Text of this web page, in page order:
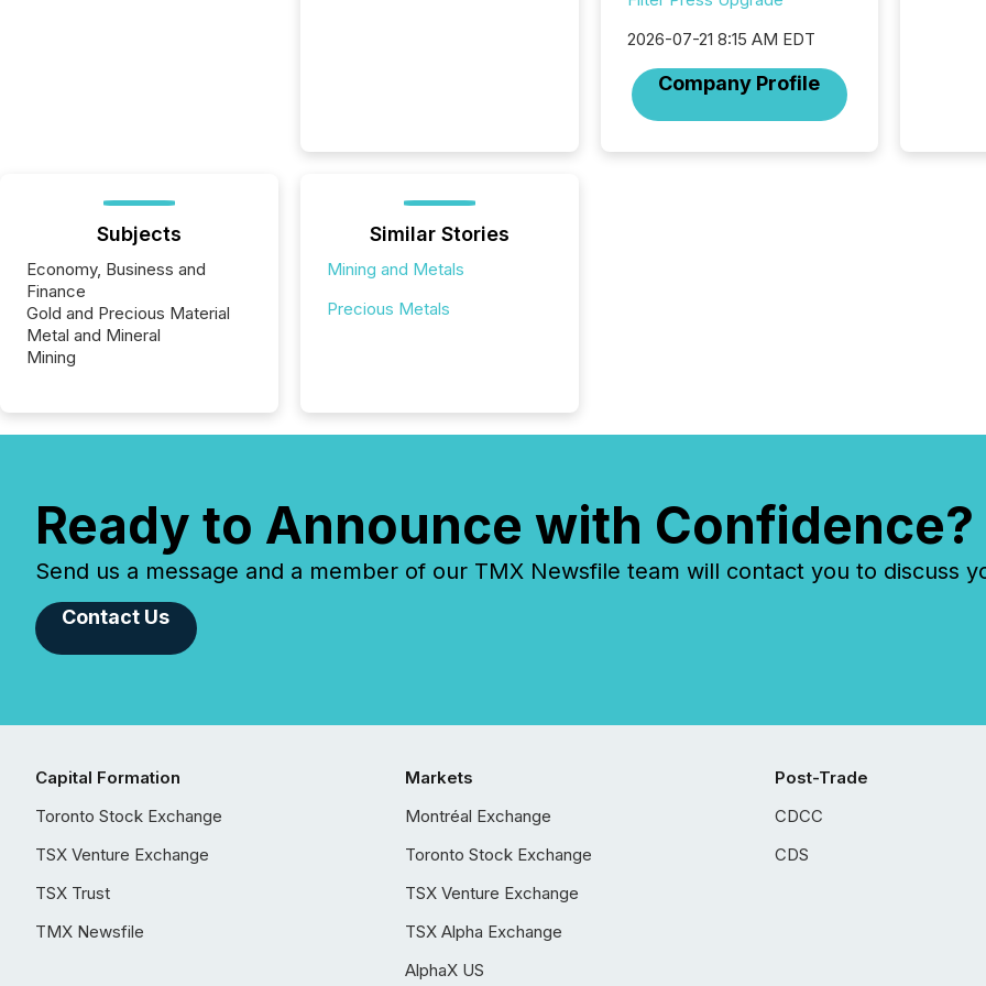
2026-07-21 8:15 AM EDT
Company Profile
Subjects
Economy, Business and
Finance
Gold and Precious Material
Metal and Mineral
Mining
Similar Stories
Mining and Metals
Precious Metals
Ready to Announce with Confidence?
Send us a message and a member of our TMX Newsfile team will contact you to discuss
Contact Us
Capital Formation
Toronto Stock Exchange
TSX Venture Exchange
TSX Trust
TMX Newsfile
Markets
Montréal Exchange
Toronto Stock Exchange
TSX Venture Exchange
TSX Alpha Exchange
AlphaX US
Post-Trade
CDCC
CDS